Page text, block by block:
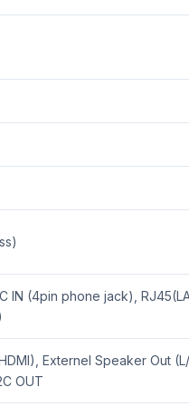
IN (4pin phone jack),
Externel Speaker Out (L/
OUT